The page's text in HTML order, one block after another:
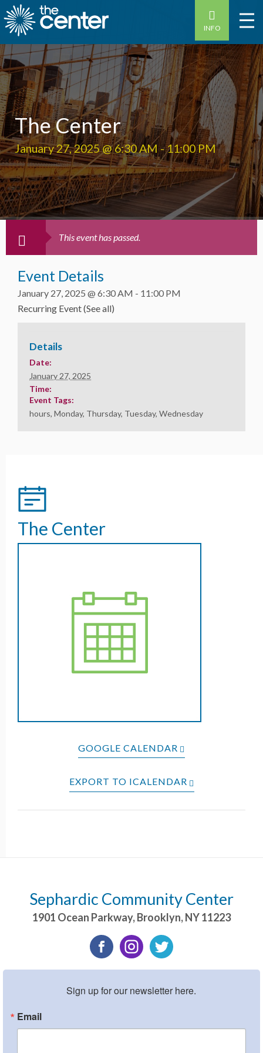
INFO
The Center
January 27, 2025 @ 6:30 AM-11:00 PM
This event has passed.
Event Details
January 27, 2025 @ 6:30 AM - 11:00 PM
Recurring Event(See all)
Details
Date:
January 27, 2025
Time:
Event Tags:
hours, Monday, Thursday, Tuesday, Wednesday
The Center
GOOGLE CALENDAR
EXPORT TO ICALENDAR
Sephardic Community Center
1901 Ocean Parkway,Brooklyn,NY11223
Sign up for our newsletter here.
Email